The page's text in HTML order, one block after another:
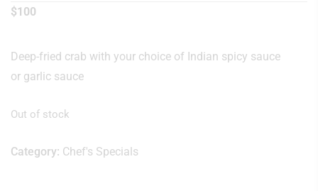
$100
Deep-fried crab with your choice of Indian spicy sauce
or garlic sauce
Out of stock
Category: Chef's Specials